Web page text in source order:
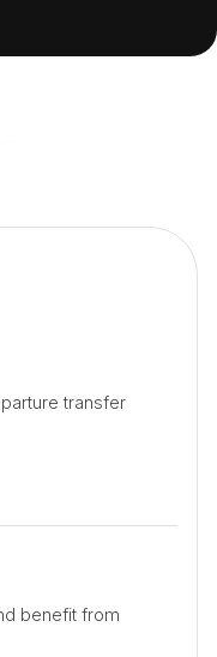
transfer
benefit from